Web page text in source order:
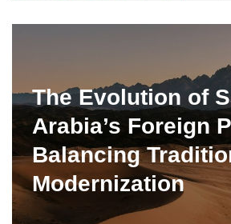
The Evolution of
Arabia’s Foreign
Balancing
Modernization